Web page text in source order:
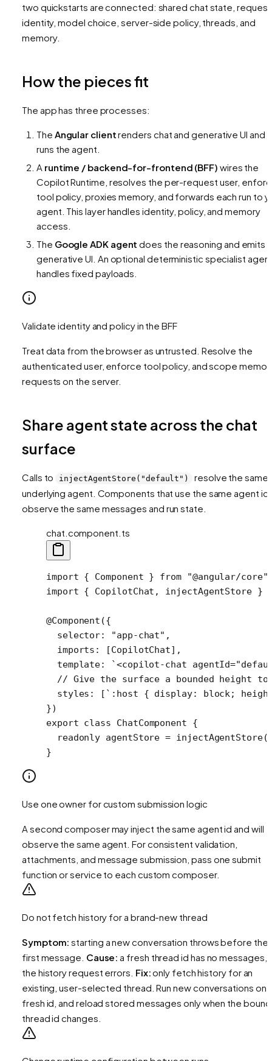
two quickstarts are connected: shared chat state, request
identity, model choice, server-side policy, threads, and
memory.
How the pieces fit
The app has three processes:
The Angular clientrenders chat and generative UI and
runs the agent.
A runtime / backend-for-frontend (BFF) wires the
Copilot Runtime, resolves the per-request user,
tool policy, proxies memory, and forwards each run to
agent. This layer handles identity, policy, and memory
access.
The Google ADK agent does the reasoning and emits
generative UI. An optional deterministic specialist
handles fixed payloads.
Validate identity and policy in the BFF
Treat data from the browser as untrusted. Resolve the
authenticated user, enforce tool policy, and scope
requests on the server.
Share agent state across the chat
surface
Calls to injectAgentStore("default")
resolve the same
underlying agent. Components that use the same agent id
observe the same messages and run state.
chat.component.ts
import { Component } from "@angular/core"
import { CopilotChat, injectAgentStore }
@Component ({
  selector:
"app-chat" ,
  imports: [CopilotChat],
  template:
`<copilot-chat
// Give the surface a bounded height
  styles: [
`:host { display: block;
})
export class ChatComponent {
  readonly
agentStore = injectAgentStore(
}
Use one owner for custom submission logic
A second composer may inject the same agent id and will
observe the same agent. For consistent validation,
attachments, and message submission, pass one submit
function or service to each custom composer.
Do not fetch history for a brand-new thread
Symptom: starting a new conversation throws before the
first message. Cause: a fresh thread id has no messages,
the history request errors. Fix:only fetch history for an
existing, user-selected thread. Run new conversations on
fresh id, and reload stored messages only when the bound
thread id changes.